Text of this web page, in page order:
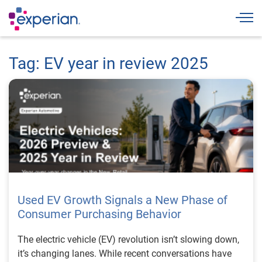
Tag: EV year in review 2025
Used EV Growth Signals a New Phase of
Consumer Purchasing Behavior
The electric vehicle (EV) revolution isn’t slowing down,
it’s changing lanes. While recent conversations have